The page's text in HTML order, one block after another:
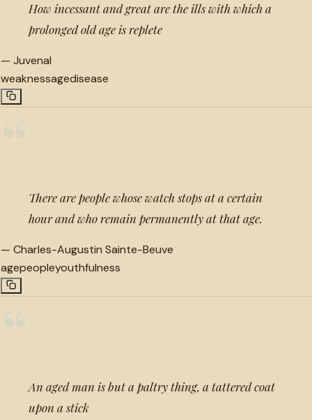
How incessant and great are the ills with which a
prolonged old age is replete
— Juvenal
weaknessagedisease
There are people whose watch stops at a certain
hour and who remain permanently at that age.
— Charles-Augustin Sainte-Beuve
agepeopleyouthfulness
An aged man is but a paltry thing, a tattered coat
upon a stick